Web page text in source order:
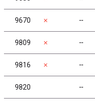
9670 ✗ ╌
9809 ✗ ╌
9816 ✗ ╌
9820 ╌